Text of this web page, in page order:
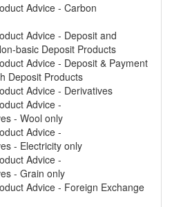
Advice - Carbon
Advice - Deposit and
basic Deposit Products
Advice - Deposit & Payment
Deposit Products
Advice - Derivatives
Advice -
- Wool only
Advice -
- Electricity only
Advice -
- Grain only
Advice - Foreign Exchange